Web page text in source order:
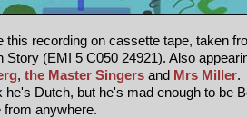
this recording on cassette tape, taken
Story (EMI 5 C050 24921). Also
, the Master Singers and Mrs Miller.
he's Dutch, but he's mad enough to be
from anywhere.